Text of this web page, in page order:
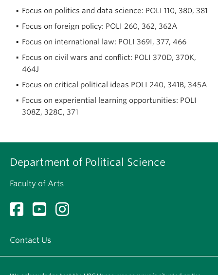
Focus on politics and data science: POLI 110, 380, 381
Focus on foreign policy: POLI 260, 362, 362A
Focus on international law: POLI 369I, 377, 466
Focus on civil wars and conflict: POLI 370D, 370K,
464J
Focus on critical political ideas POLI 240, 341B, 345A
Focus on experiential learning opportunities: POLI
308Z, 328C, 371
Department of Political Science
Faculty of Arts
Contact Us